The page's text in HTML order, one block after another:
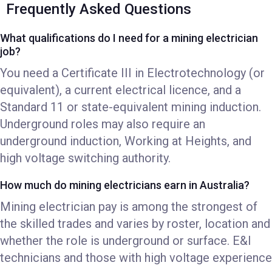
Frequently Asked Questions
What qualifications do I need for a mining electrician
job?
You need a Certificate III in Electrotechnology (or
equivalent), a current electrical licence, and a
Standard 11 or state-equivalent mining induction.
Underground roles may also require an
underground induction, Working at Heights, and
high voltage switching authority.
How much do mining electricians earn in Australia?
Mining electrician pay is among the strongest of
the skilled trades and varies by roster, location and
whether the role is underground or surface. E&I
technicians and those with high voltage experience